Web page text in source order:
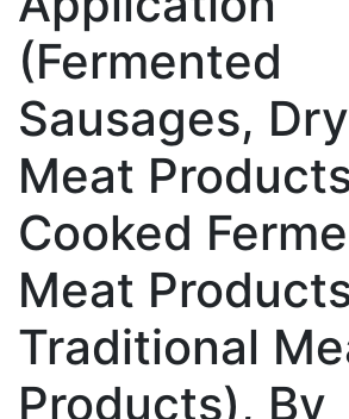
(Fermented
Sausages,
Meat
Cooked
Meat
Traditional
Products), By